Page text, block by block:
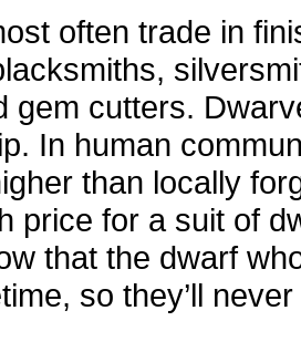
often trade in
gem cutters.
In human
than locally
price for a suit of
that the dwarf
so they’ll